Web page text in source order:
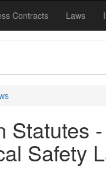
Contracts Laws
Statutes
Safety